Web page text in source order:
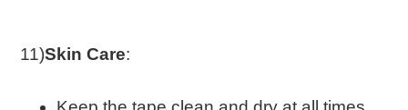
11)Skin Care: